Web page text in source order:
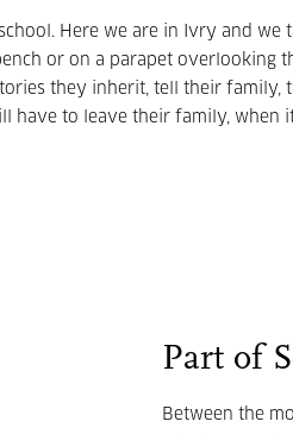
Here we are in Ivry and we
or on a parapet overlooking
they inherit, tell their family,
have to leave their family,
Part of
Between the